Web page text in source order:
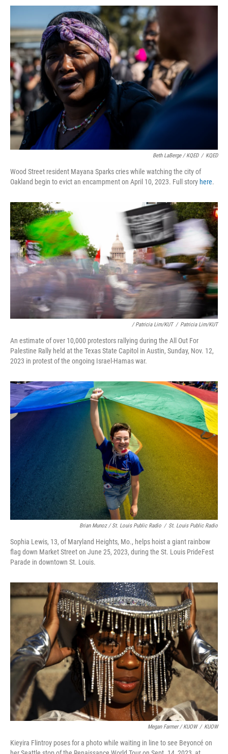
Beth LaBerge / KQED / KQED
Wood Street resident Mayana Sparks cries while watching the city of
Oakland begin to evict an encampment on April 10, 2023. Full story here.
/ Patricia Lim/KUT / Patricia Lim/KUT
An estimate of over 10,000 protestors rallying during the All Out For
Palestine Rally held at the Texas State Capitol in Austin, Sunday, Nov. 12,
2023 in protest of the ongoing Israel-Hamas war.
Brian Munoz / St. Louis Public Radio / St. Louis Public Radio
Sophia Lewis, 13, of Maryland Heights, Mo., helps hoist a giant rainbow
flag down Market Street on June 25, 2023, during the St. Louis PrideFest
Parade in downtown St. Louis.
Megan Farmer / KUOW / KUOW
Kieyira Flintroy poses for a photo while waiting in line to see Beyoncé on